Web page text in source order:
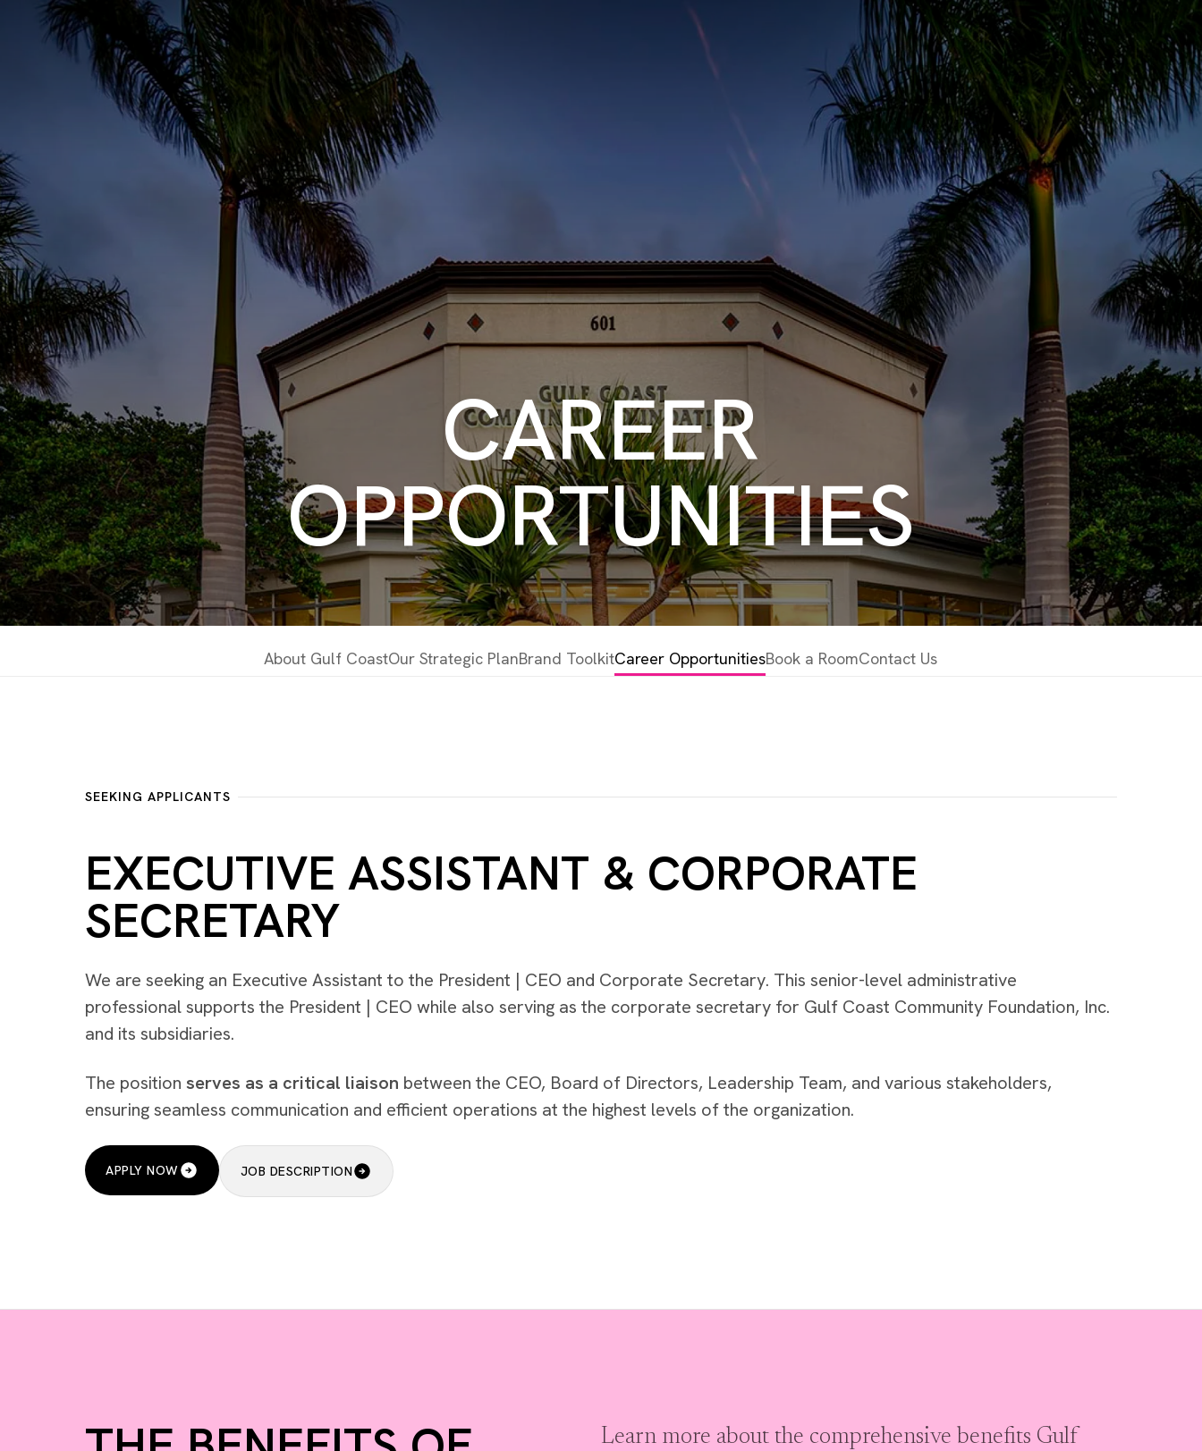
WATER QUALITY PLAYBOOK BOOK A ROOM SEARCH
GIVE NOW DONOR PLATFORM
Your Giving Community Impact About Gulf Coast
CAREER
OPPORTUNITIES
About Gulf CoastOur Strategic PlanBrand ToolkitCareer OpportunitiesBook a RoomContact Us
SEEKING APPLICANTS
EXECUTIVE ASSISTANT & CORPORATE
SECRETARY
We are seeking an Executive Assistant to the President | CEO and Corporate Secretary. This senior-level administrative
professional supports the President | CEO while also serving as the corporate secretary for Gulf Coast Community Foundation, Inc.
and its subsidiaries.
The positionserves as a critical liaison between the CEO, Board of Directors, Leadership Team, and various stakeholders,
ensuring seamless communication and efficient operations at the highest levels of the organization.
APPLY NOW JOB DESCRIPTION
Learn more about the comprehensive benefits Gulf